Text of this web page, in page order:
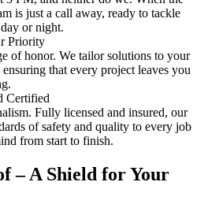
is just a call away, ready to tackle
or night.
Priority
of honor. We tailor solutions to your
that every project leaves you
Certified
Fully licensed and insured, our
of safety and quality to every job
from start to finish.
– A Shield for Your